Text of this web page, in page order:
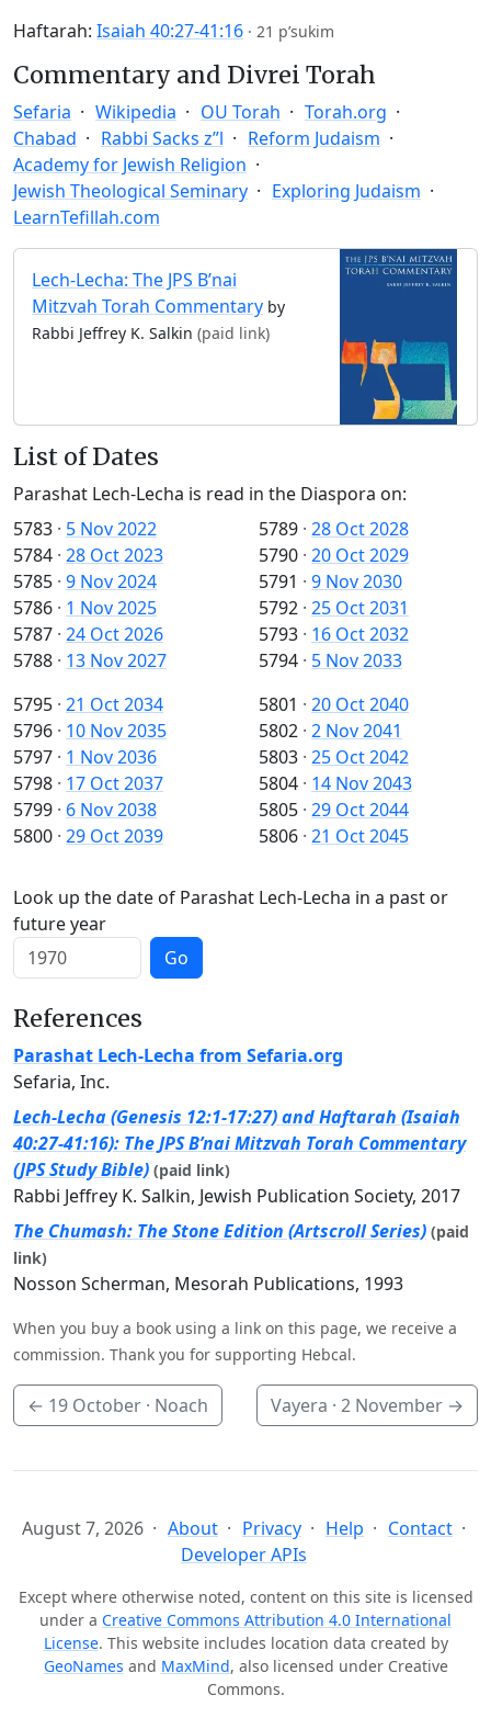
Haftarah: Isaiah 40:27-41:16 · 21 p’sukim
Commentary and Divrei Torah
Sefaria Wikipedia OU Torah
Torah.org
Chabad
Rabbi Sacks z”l
Reform Judaism
Academy for Jewish Religion
Jewish Theological Seminary
Exploring Judaism
LearnTefillah.com
Lech-Lecha: The JPS B’nai
Mitzvah Torah Commentary by
Rabbi Jeffrey K. Salkin (paid link)
List of Dates
Parashat Lech-Lecha is read in the Diaspora on:
5783 · 5 Nov 2022
5784 · 28 Oct 2023
5785 · 9 Nov 2024
5786 · 1 Nov 2025
5787 · 24 Oct 2026
5788 · 13 Nov 2027
5789 · 28 Oct 2028
5790 · 20 Oct 2029
5791 · 9 Nov 2030
5792 · 25 Oct 2031
5793 · 16 Oct 2032
5794 · 5 Nov 2033
5795 · 21 Oct 2034
5796 · 10 Nov 2035
5797 · 1 Nov 2036
5798 · 17 Oct 2037
5799 · 6 Nov 2038
5800 · 29 Oct 2039
5801 · 20 Oct 2040
5802 · 2 Nov 2041
5803 · 25 Oct 2042
5804 · 14 Nov 2043
5805 · 29 Oct 2044
5806 · 21 Oct 2045
Look up the date of Parashat Lech-Lecha in a past or
future year
Go
References
Parashat Lech-Lecha from Sefaria.org
Sefaria, Inc.
Lech-Lecha (Genesis 12:1-17:27) and Haftarah (Isaiah
40:27-41:16): The JPS B’nai Mitzvah Torah Commentary
(JPS Study Bible) (paid link)
Rabbi Jeffrey K. Salkin, Jewish Publication Society, 2017
The Chumash: The Stone Edition (Artscroll Series) (paid
link)
Nosson Scherman, Mesorah Publications, 1993
When you buy a book using a link on this page, we receive a
commission. Thank you for supporting Hebcal.
← 19 October · Noach Vayera · 2 November →
August 7, 2026 About Privacy Help
Contact
Developer APIs
Except where otherwise noted, content on this site is licensed
under a Creative Commons Attribution 4.0 International
License. This website includes location data created by
GeoNames and MaxMind, also licensed under Creative
Commons.